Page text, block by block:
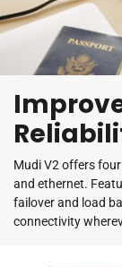
Mudi V2 offers
and ethernet.
failover and load
connectivity